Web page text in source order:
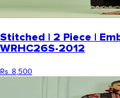
Stitched | 2 Piece |
WRHC26S-2012
Rs. 8,500